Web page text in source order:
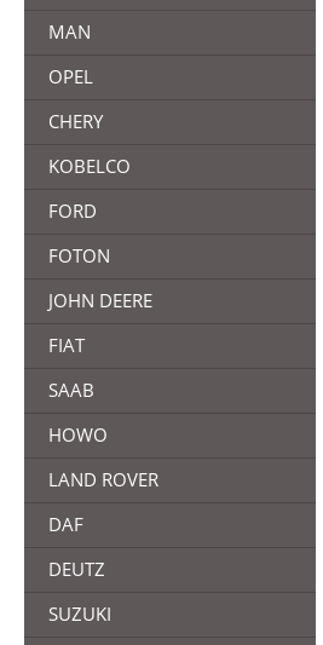
MAN
OPEL
CHERY
KOBELCO
FORD
FOTON
JOHN DEERE
FIAT
SAAB
HOWO
LAND ROVER
DAF
DEUTZ
SUZUKI